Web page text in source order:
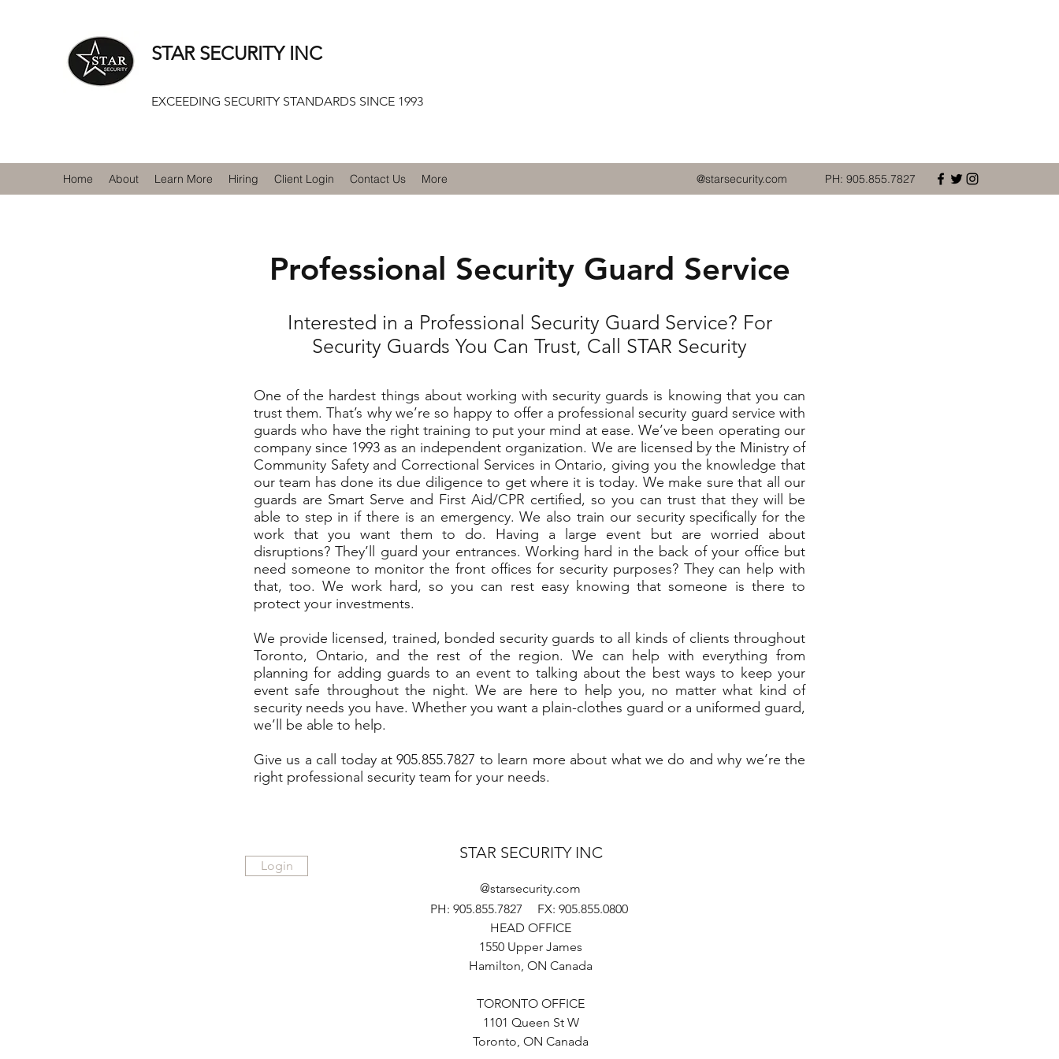
STAR SECURITY INC
EXCEEDING SECURITY STANDARDS SINCE 1993
Home About Learn More Hiring Client Login Contact Us More @starsecurity.com PH: 905.855.7827
Professional Security Guard Service
Interested in a Professional Security Guard Service? For
Security Guards You Can Trust, Call STAR Security
One of the hardest things about working with security guards is knowing that you can
trust them. That’s why we’re so happy to offer a professional security guard service with
guards who have the right training to put your mind at ease. We’ve been operating our
company since 1993 as an independent organization. We are licensed by the Ministry of
Community Safety and Correctional Services in Ontario, giving you the knowledge that
our team has done its due diligence to get where it is today. We make sure that all our
guards are Smart Serve and First Aid/CPR certified, so you can trust that they will be
able to step in if there is an emergency. We also train our security specifically for the
work that you want them to do. Having a large event but are worried about
disruptions? They’ll guard your entrances. Working hard in the back of your office but
need someone to monitor the front offices for security purposes? They can help with
that, too. We work hard, so you can rest easy knowing that someone is there to
protect your investments.
We provide licensed, trained, bonded security guards to all kinds of clients throughout
Toronto, Ontario, and the rest of the region. We can help with everything from
planning for adding guards to an event to talking about the best ways to keep your
event safe throughout the night. We are here to help you, no matter what kind of
security needs you have. Whether you want a plain-clothes guard or a uniformed guard,
we’ll be able to help.
Give us a call today at 905.855.7827 to learn more about what we do and why we’re the
right professional security team for your needs.
Login
STAR SECURITY INC
@starsecurity.com
PH: 905.855.7827
FX: 905.855.0800
HEAD OFFICE
1550 Upper James
Hamilton, ON Canada
TORONTO OFFICE
1101 Queen St W
Toronto, ON Canada